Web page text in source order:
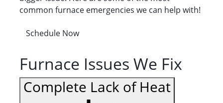
common furnace emergencies we can help with!
Schedule Now
Furnace Issues We Fix
Complete Lack of Heat